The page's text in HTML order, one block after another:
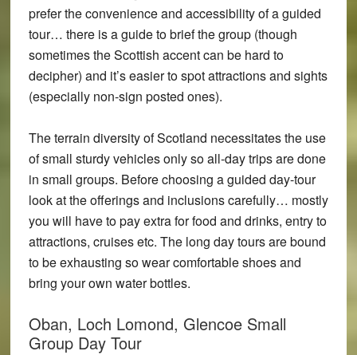
prefer the convenience and accessibility of a guided
tour… there is a guide to brief the group (though
sometimes the Scottish accent can be hard to
decipher) and it’s easier to spot attractions and sights
(especially non-sign posted ones).
The terrain diversity of Scotland necessitates the use
of small sturdy vehicles only so all-day trips are done
in small groups. Before choosing a guided day-tour
look at the offerings and inclusions carefully… mostly
you will have to pay extra for food and drinks, entry to
attractions, cruises etc. The long day tours are bound
to be exhausting so wear comfortable shoes and
bring your own water bottles.
Oban, Loch Lomond, Glencoe Small
Group Day Tour